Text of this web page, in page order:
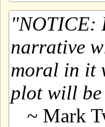
NOTICE:
narrative
moral in it
plot will be
~ Mark